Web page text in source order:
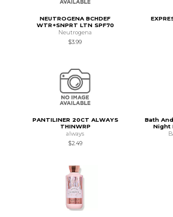
NEUTROGENA BCHDEF
WTR+SNPRT LTN SPF70
Neutrogena
$3.99
PANTILINER 20CT ALWAYS
THINWRP
always
$2.49
Bath
Night